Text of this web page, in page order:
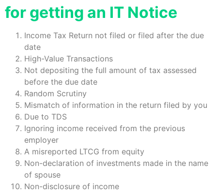
for getting an IT Notice
Income Tax Return not filed or filed after the due
date
High-Value Transactions
Not depositing the full amount of tax assessed
before the due date
Random Scrutiny
Mismatch of information in the return filed by you
Due to TDS
Ignoring income received from the previous
employer
A misreported LTCG from equity
Non-declaration of investments made in the name
of spouse
Non-disclosure of income